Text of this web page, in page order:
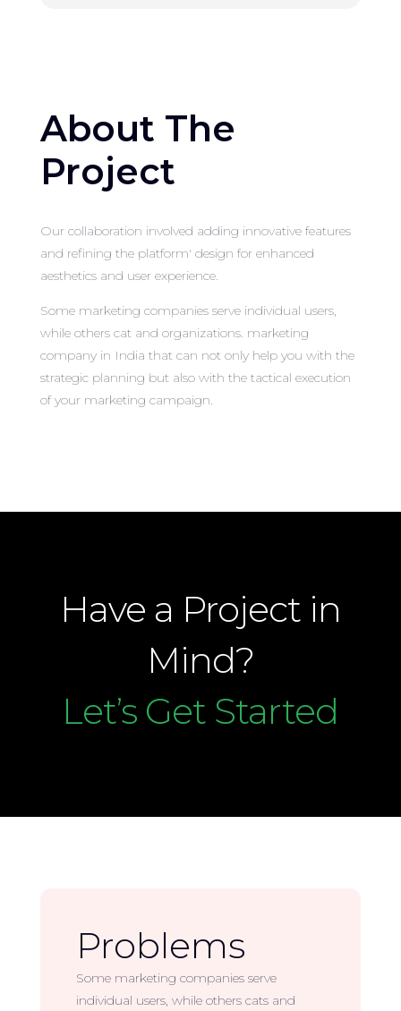
About The
Project
Our collaboration involved adding innovative features
and refining the platform' design for enhanced
aesthetics and user experience.
Some marketing companies serve individual users,
while others cat and organizations. marketing
company in India that can not only help you with the
strategic planning but also with the tactical execution
of your marketing campaign.
Have a Project in
Mind?
Let’s Get Started
Problems
Some marketing companies serve
individual users, while others cats and